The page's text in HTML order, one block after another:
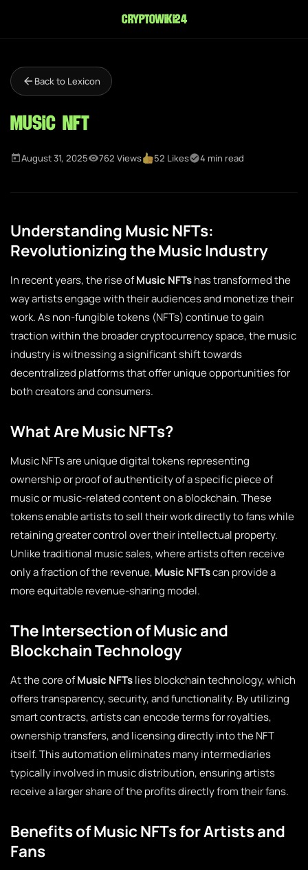
cryptowiki24
Back to Lexicon
Music NFT
August 31, 2025 762 Views 52 Likes 4 min read
Understanding Music NFTs:
Revolutionizing the Music Industry
In recent years, the rise ofMusic NFTshas transformed the
way artists engage with their audiences and monetize their
work. As non-fungible tokens (NFTs) continue to gain
traction within the broader cryptocurrency space, the music
industry is witnessing a significant shift towards
decentralized platforms that offer unique opportunities for
both creators and consumers.
What Are Music NFTs?
Music NFTs are unique digital tokens representing
ownership or proof of authenticity of a specific piece of
music or music-related content on a blockchain. These
tokens enable artists to sell their work directly to fans while
retaining greater control over their intellectual property.
Unlike traditional music sales, where artists often receive
only a fraction of the revenue, Music NFTscan provide a
more equitable revenue-sharing model.
The Intersection of Music and
Blockchain Technology
At the core ofMusic NFTslies blockchain technology, which
offers transparency, security, and functionality. By utilizing
smart contracts, artists can encode terms for royalties,
ownership transfers, and licensing directly into the NFT
itself. This automation eliminates many intermediaries
typically involved in music distribution, ensuring artists
receive a larger share of the profits directly from their fans.
Benefits of Music NFTs for Artists and
Fans